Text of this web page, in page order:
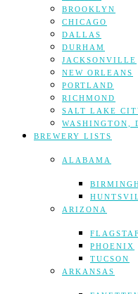
BROOKLYN
CHICAGO
DALLAS
DURHAM
JACKSONVILLE
NEW ORLEANS
PORTLAND
RICHMOND
SALT LAKE
WASHINGTON,
BREWERY LISTS
ALABAMA
ARIZONA
PHOENIX
TUCSON
ARKANSAS